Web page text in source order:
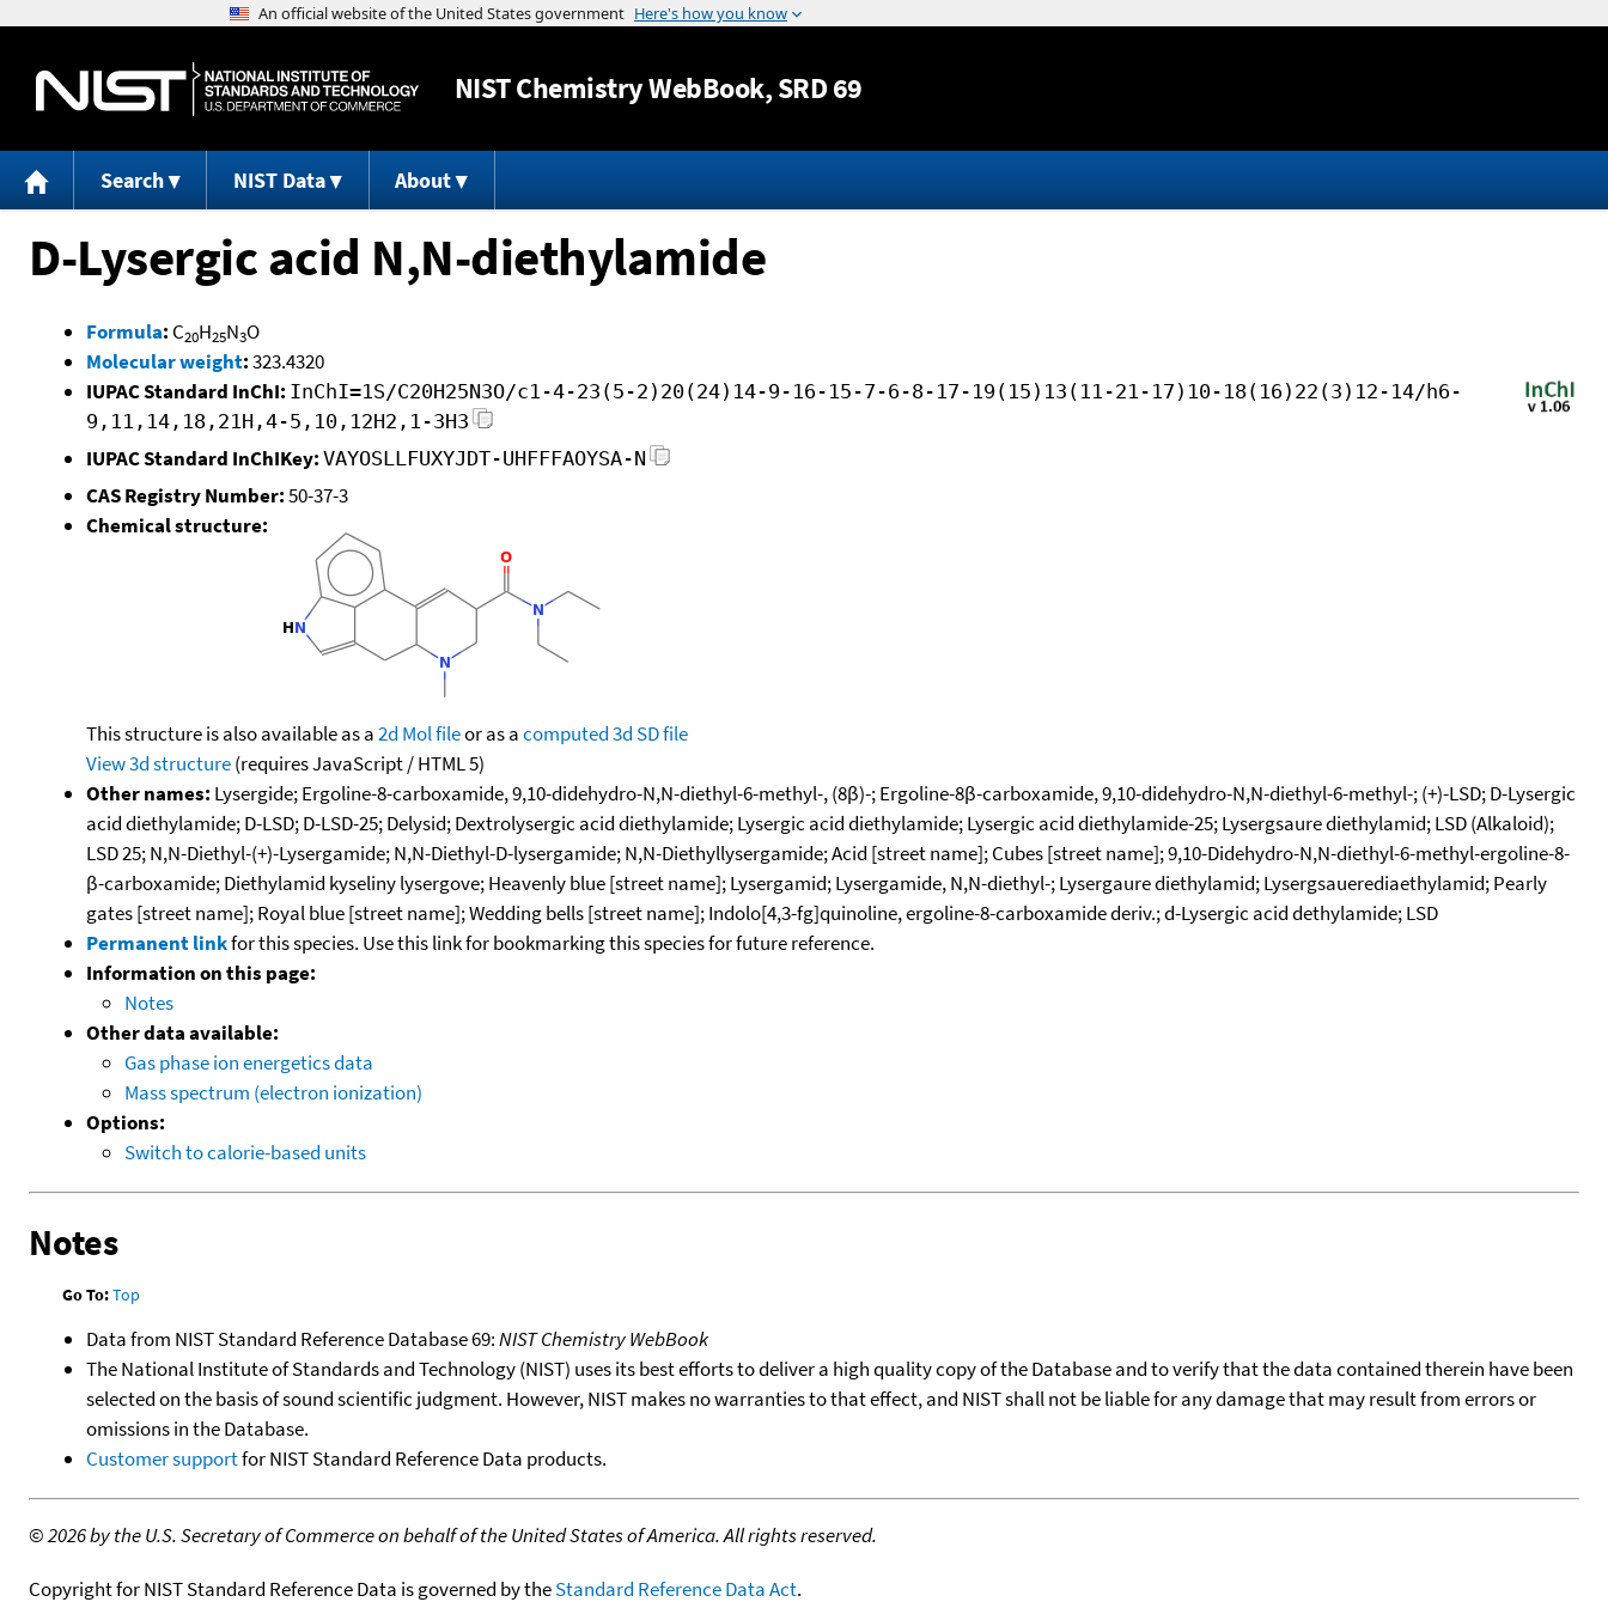
Jump to content
NISTChemistry WebBook, SRD 69
Search NIST Data About
D-Lysergic acid N,N-diethylamide
Formula: C20H25N3O
Molecular weight:323.4320
IUPAC Standard InChI: InChI=1S/C20H25N3O/c1-4-23(5-2)20(24)14-9-16-15-7-6-8-17-19(15)13(11-21-17)10-18(16)22(3)12-14/h6-
9,11,14,18,21H,4-5,10,12H2,1-3H3
IUPAC Standard InChIKey: VAYOSLLFUXYJDT-UHFFFAOYSA-N
CAS Registry Number:50-37-3
Chemical structure:
This structure is also available as a2d Mol fileor as acomputed3d SD file
View 3d structure(requires JavaScript / HTML 5)
Other names: Lysergide; Ergoline-8-carboxamide, 9,10-didehydro-N,N-diethyl-6-methyl-, (8β)-; Ergoline-8β-carboxamide, 9,10-didehydro-N,N-diethyl-6-methyl-; (+)-LSD; D-Lysergic
acid diethylamide; D-LSD; D-LSD-25; Delysid; Dextrolysergic acid diethylamide; Lysergic acid diethylamide; Lysergic acid diethylamide-25; Lysergsaure diethylamid; LSD (Alkaloid);
LSD 25; N,N-Diethyl-(+)-Lysergamide; N,N-Diethyl-D-lysergamide; N,N-Diethyllysergamide; Acid [street name]; Cubes [street name]; 9,10-Didehydro-N,N-diethyl-6-methyl-ergoline-8-
β-carboxamide; Diethylamid kyseliny lysergove; Heavenly blue [street name]; Lysergamid; Lysergamide, N,N-diethyl-; Lysergaure diethylamid; Lysergsauerediaethylamid; Pearly
gates [street name]; Royal blue [street name]; Wedding bells [street name]; Indolo[4,3-fg]quinoline, ergoline-8-carboxamide deriv.; d-Lysergic acid dethylamide; LSD
Permanent linkfor this species. Use this link for bookmarking this species for future reference.
Information on this page:
Notes
Other data available:
Gas phase ion energetics data
Mass spectrum (electron ionization)
Options:
Switch to calorie-based units
Notes
Go To:Top
Data from NIST Standard Reference Database 69:NIST Chemistry WebBook
The National Institute of Standards and Technology (NIST) uses its best efforts to deliver a high quality copy of the Database and to verify that the data contained therein have been
selected on the basis of sound scientific judgment. However, NIST makes no warranties to that effect, and NIST shall not be liable for any damage that may result from errors or
omissions in the Database.
Customer supportfor NIST Standard Reference Data products.
©2026 by the U.S. Secretary of Commerce on behalf of the United States of America. All rights reserved.
Copyright for NIST Standard Reference Data is governed by theStandard Reference Data Act.